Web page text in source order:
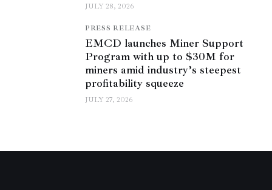
JULY 28, 2026
PRESS RELEASE
EMCD launches Miner Support
Program with up to $30M for
miners amid industry’s steepest
profitability squeeze
JULY 27, 2026